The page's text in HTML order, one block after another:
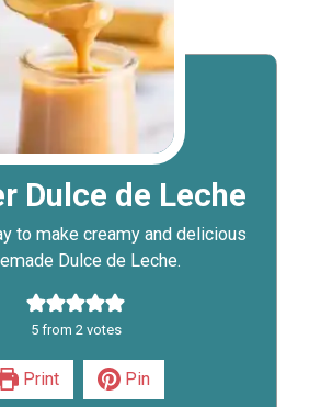
Dulce de Leche
to make creamy and delicious
Dulce de Leche.
5from 2 votes
Print Pin